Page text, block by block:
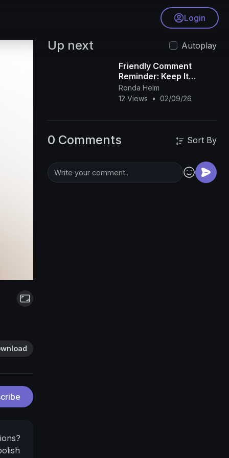
Login
Up next
Autoplay
Friendly Comment
Reminder: Keep It
Respectful, Positive,
and Focused on the
Ronda Helm
12 Views
• 02/09/26
0 Comments Sort By